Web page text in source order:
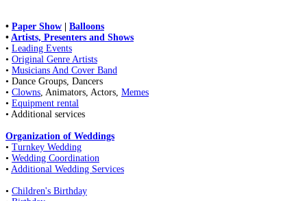
• Paper Show
Balloons
• Artists, Presenters and Shows
• Leading Events
• Original Genre Artists
• Musicians And Cover Band
• Dance Groups, Dancers
• Clowns, Animators, Actors, Memes
• Equipment rental
• Additional services
Organization of Weddings
• Turnkey Wedding
• Wedding Coordination
• Additional Wedding Services
• Children's Birthday